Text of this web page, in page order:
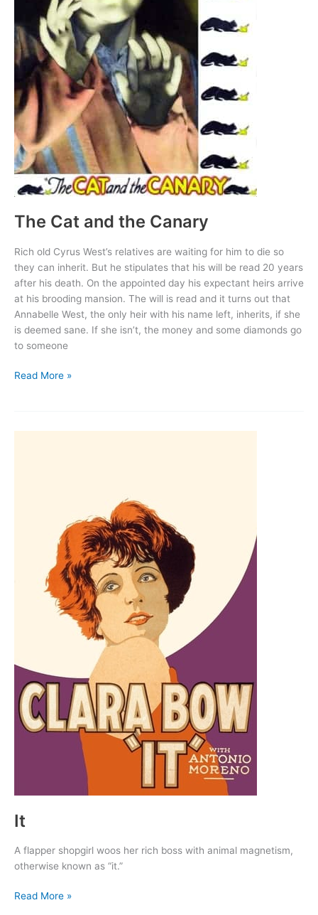
The Cat and the Canary
Rich old Cyrus West’s relatives are waiting for him to die so
they can inherit. But he stipulates that his will be read 20 years
after his death. On the appointed day his expectant heirs arrive
at his brooding mansion. The will is read and it turns out that
Annabelle West, the only heir with his name left, inherits, if she
is deemed sane. If she isn’t, the money and some diamonds go
to someone
The
Read More »
It
A flapper shopgirl woos her rich boss with animal magnetism,
otherwise known as “it.”
It
Read More »